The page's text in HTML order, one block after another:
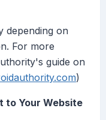
depending on
For more
guide on
)
to Your Website